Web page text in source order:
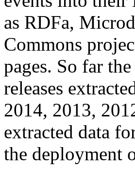
as RDFa,
Commons
pages. So far
releases
2014, 2013,
extracted data
the deployment